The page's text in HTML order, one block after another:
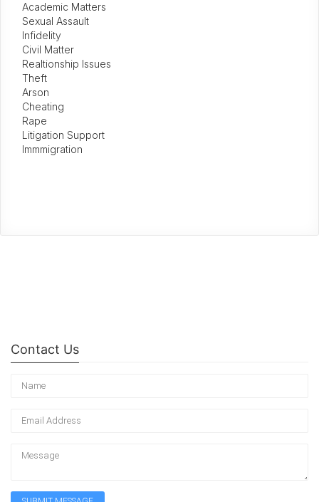
Academic Matters
Sexual Assault
Infidelity
Civil Matter
Realtionship Issues
Theft
Arson
Cheating
Rape
Litigation Support
Immmigration
Contact Us